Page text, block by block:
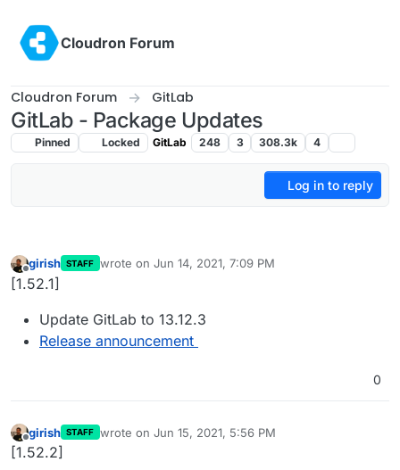
Cloudron Forum
Cloudron Forum GitLab
GitLab - Package Updates
Pinned Locked GitLab 248 3 308.3k 4
Log in to reply
Offline
girish STAFF wrote on Jun 14, 2021, 7:09 PM
last edited by
[1.52.1]
Update GitLab to 13.12.3
Release announcement
0
Offline
girish STAFF wrote on Jun 15, 2021, 5:56 PM
last edited by
[1.52.2]